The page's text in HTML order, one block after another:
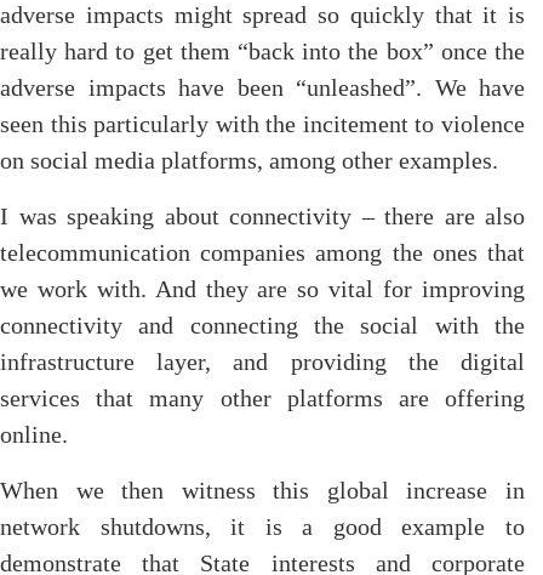
adverse impacts might spread so quickly that it is
really hard to get them “back into the box” once the
adverse impacts have been “unleashed”. We have
seen this particularly with the incitement to violence
on social media platforms, among other examples.
I was speaking about connectivity – there are also
telecommunication companies among the ones that
we work with. And they are so vital for improving
connectivity and connecting the social with the
infrastructure layer, and providing the digital
services that many other platforms are offering
online.
When we then witness this global increase in
network shutdowns, it is a good example to
demonstrate that State interests and corporate